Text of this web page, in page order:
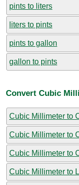
pints to liters
liters to pints
pints to gallon
gallon to pints
Convert Cubic
Cubic Millimeter to
Cubic Millimeter to
Cubic Millimeter to
Cubic Millimeter to